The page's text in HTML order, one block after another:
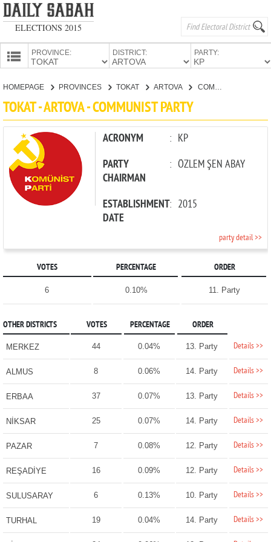
ELECTIONS 2015
PROVINCE: DISTRICT: PARTY:
PARTIES
HOMEPAGE PROVINCES TOKAT ARTOVA
TOKAT - ARTOVA - COMMUNIST PARTY
ACRONYM : KP
PARTY
CHAIRMAN
: ÖZLEM ŞEN ABAY
ESTABLISHMENT
DATE
: 2015
party detail >>
VOTES PERCENTAGE ORDER
6 0.10% 11. Party
OTHER DISTRICTS VOTES PERCENTAGE ORDER
MERKEZ 44 0.04% 13. Party Details >>
ALMUS 8 0.06% 14. Party Details >>
ERBAA 37 0.07% 13. Party Details >>
NİKSAR 25 0.07% 14. Party Details >>
PAZAR 7 0.08% 12. Party Details >>
REŞADİYE 16 0.09% 12. Party Details >>
SULUSARAY 6 0.13% 10. Party Details >>
TURHAL 19 0.04% 14. Party Details >>